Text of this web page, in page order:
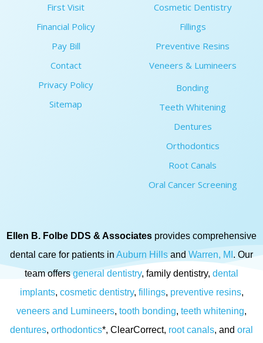
First Visit
Financial Policy
Pay Bill
Contact
Privacy Policy
Sitemap
Cosmetic Dentistry
Fillings
Preventive Resins
Veneers & Lumineers
Bonding
Teeth Whitening
Dentures
Orthodontics
Root Canals
Oral Cancer Screening
Ellen B. Folbe DDS & Associates provides comprehensive
dental care for patients in Auburn Hills and Warren, MI . Our
team offersgeneral dentistry, family dentistry, dental
implants, cosmetic dentistry, fillings, preventive resins,
veneers and Lumineers, tooth bonding, teeth whitening,
dentures, orthodontics*, ClearCorrect, root canals, and oral